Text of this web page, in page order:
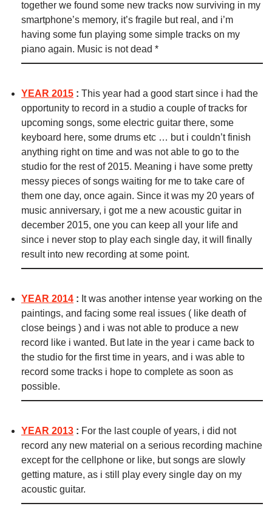
together we found some new tracks now surviving in my
smartphone’s memory, it’s fragile but real, and i’m
having some fun playing some simple tracks on my
piano again. Music is not dead *
YEAR 2015 : This year had a good start since i had the
opportunity to record in a studio a couple of tracks for
upcoming songs, some electric guitar there, some
keyboard here, some drums etc … but i couldn’t finish
anything right on time and was not able to go to the
studio for the rest of 2015. Meaning i have some pretty
messy pieces of songs waiting for me to take care of
them one day, once again. Since it was my 20 years of
music anniversary, i got me a new acoustic guitar in
december 2015, one you can keep all your life and
since i never stop to play each single day, it will finally
result into new recording at some point.
YEAR 2014 : It was another intense year working on the
paintings, and facing some real issues ( like death of
close beings ) and i was not able to produce a new
record like i wanted. But late in the year i came back to
the studio for the first time in years, and i was able to
record some tracks i hope to complete as soon as
possible.
YEAR 2013 : For the last couple of years, i did not
record any new material on a serious recording machine
except for the cellphone or like, but songs are slowly
getting mature, as i still play every single day on my
acoustic guitar.